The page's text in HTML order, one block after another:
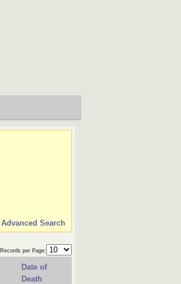
Advanced Search
Records per Page:
Date of
Death